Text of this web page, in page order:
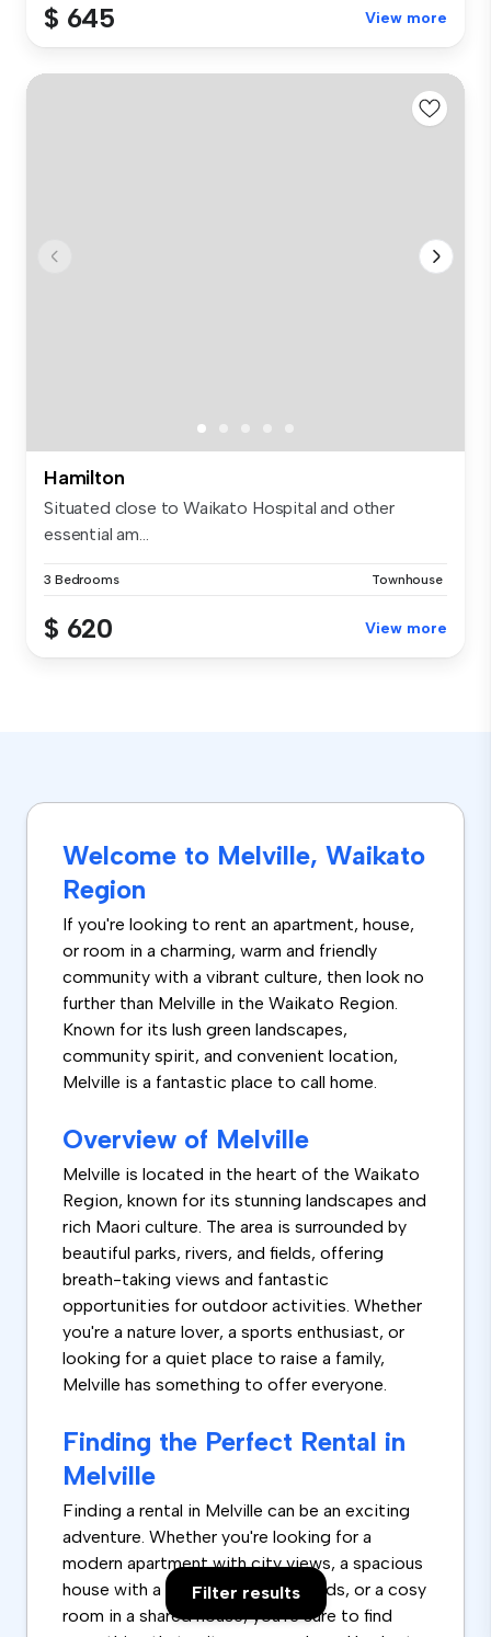
$ 645 View more
Hamilton
Situated close to Waikato Hospital and other
essential am...
3 Bedrooms Townhouse
$ 620 View more
Welcome to Melville, Waikato
Region
If you're looking to rent an apartment, house,
or room in a charming, warm and friendly
community with a vibrant culture, then look no
further than Melville in the Waikato Region.
Known for its lush green landscapes,
community spirit, and convenient location,
Melville is a fantastic place to call home.
Overview of Melville
Melville is located in the heart of the Waikato
Region, known for its stunning landscapes and
rich Maori culture. The area is surrounded by
beautiful parks, rivers, and fields, offering
breath-taking views and fantastic
opportunities for outdoor activities. Whether
you're a nature lover, a sports enthusiast, or
looking for a quiet place to raise a family,
Melville has something to offer everyone.
Finding the Perfect Rental in
Melville
Finding a rental in Melville can be an exciting
adventure. Whether you're looking for a
modern apartment with city views, a spacious
house with a big garden for the kids, or a cosy
room in a shared house, you're sure to find
Filter results